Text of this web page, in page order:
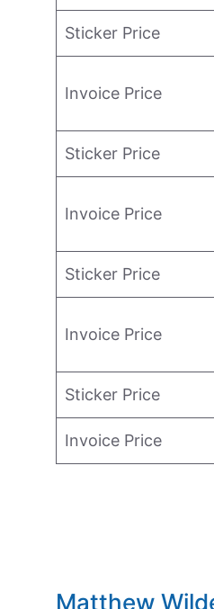
Sticker Price
Invoice Price
Sticker Price
Invoice Price
Sticker Price
Invoice Price
Sticker Price
Invoice Price
Matthew